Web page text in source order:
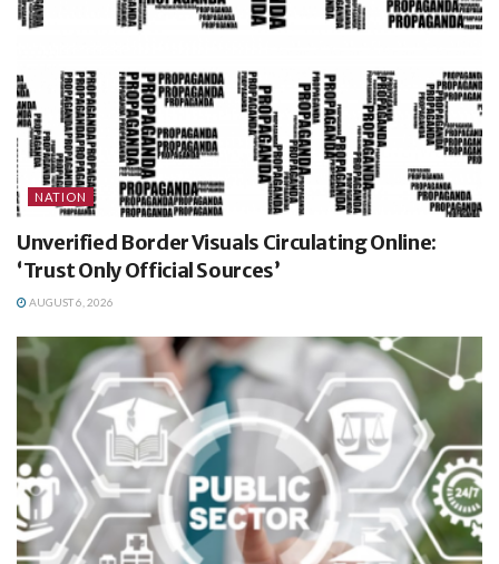
NATION
Unverified Border Visuals Circulating Online:
‘Trust Only Official Sources’
AUGUST 6, 2026